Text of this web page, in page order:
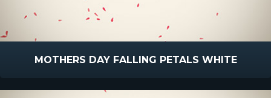
MOTHERS DAY FALLING PETALS WHITE